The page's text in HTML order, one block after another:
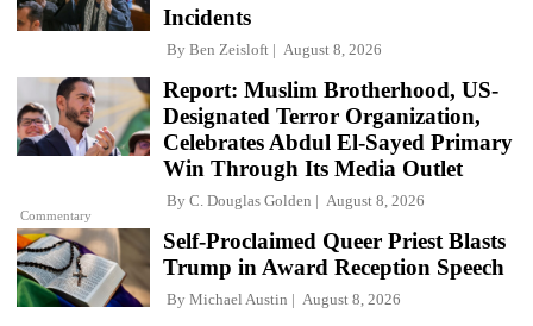
Incidents
By Ben Zeisloft August 8, 2026
Commentary
Report: Muslim Brotherhood, US-
Designated Terror Organization,
Celebrates Abdul El-Sayed Primary
Win Through Its Media Outlet
By C. Douglas Golden August 8, 2026
Self-Proclaimed Queer Priest Blasts
Trump in Award Reception Speech
By Michael Austin August 8, 2026